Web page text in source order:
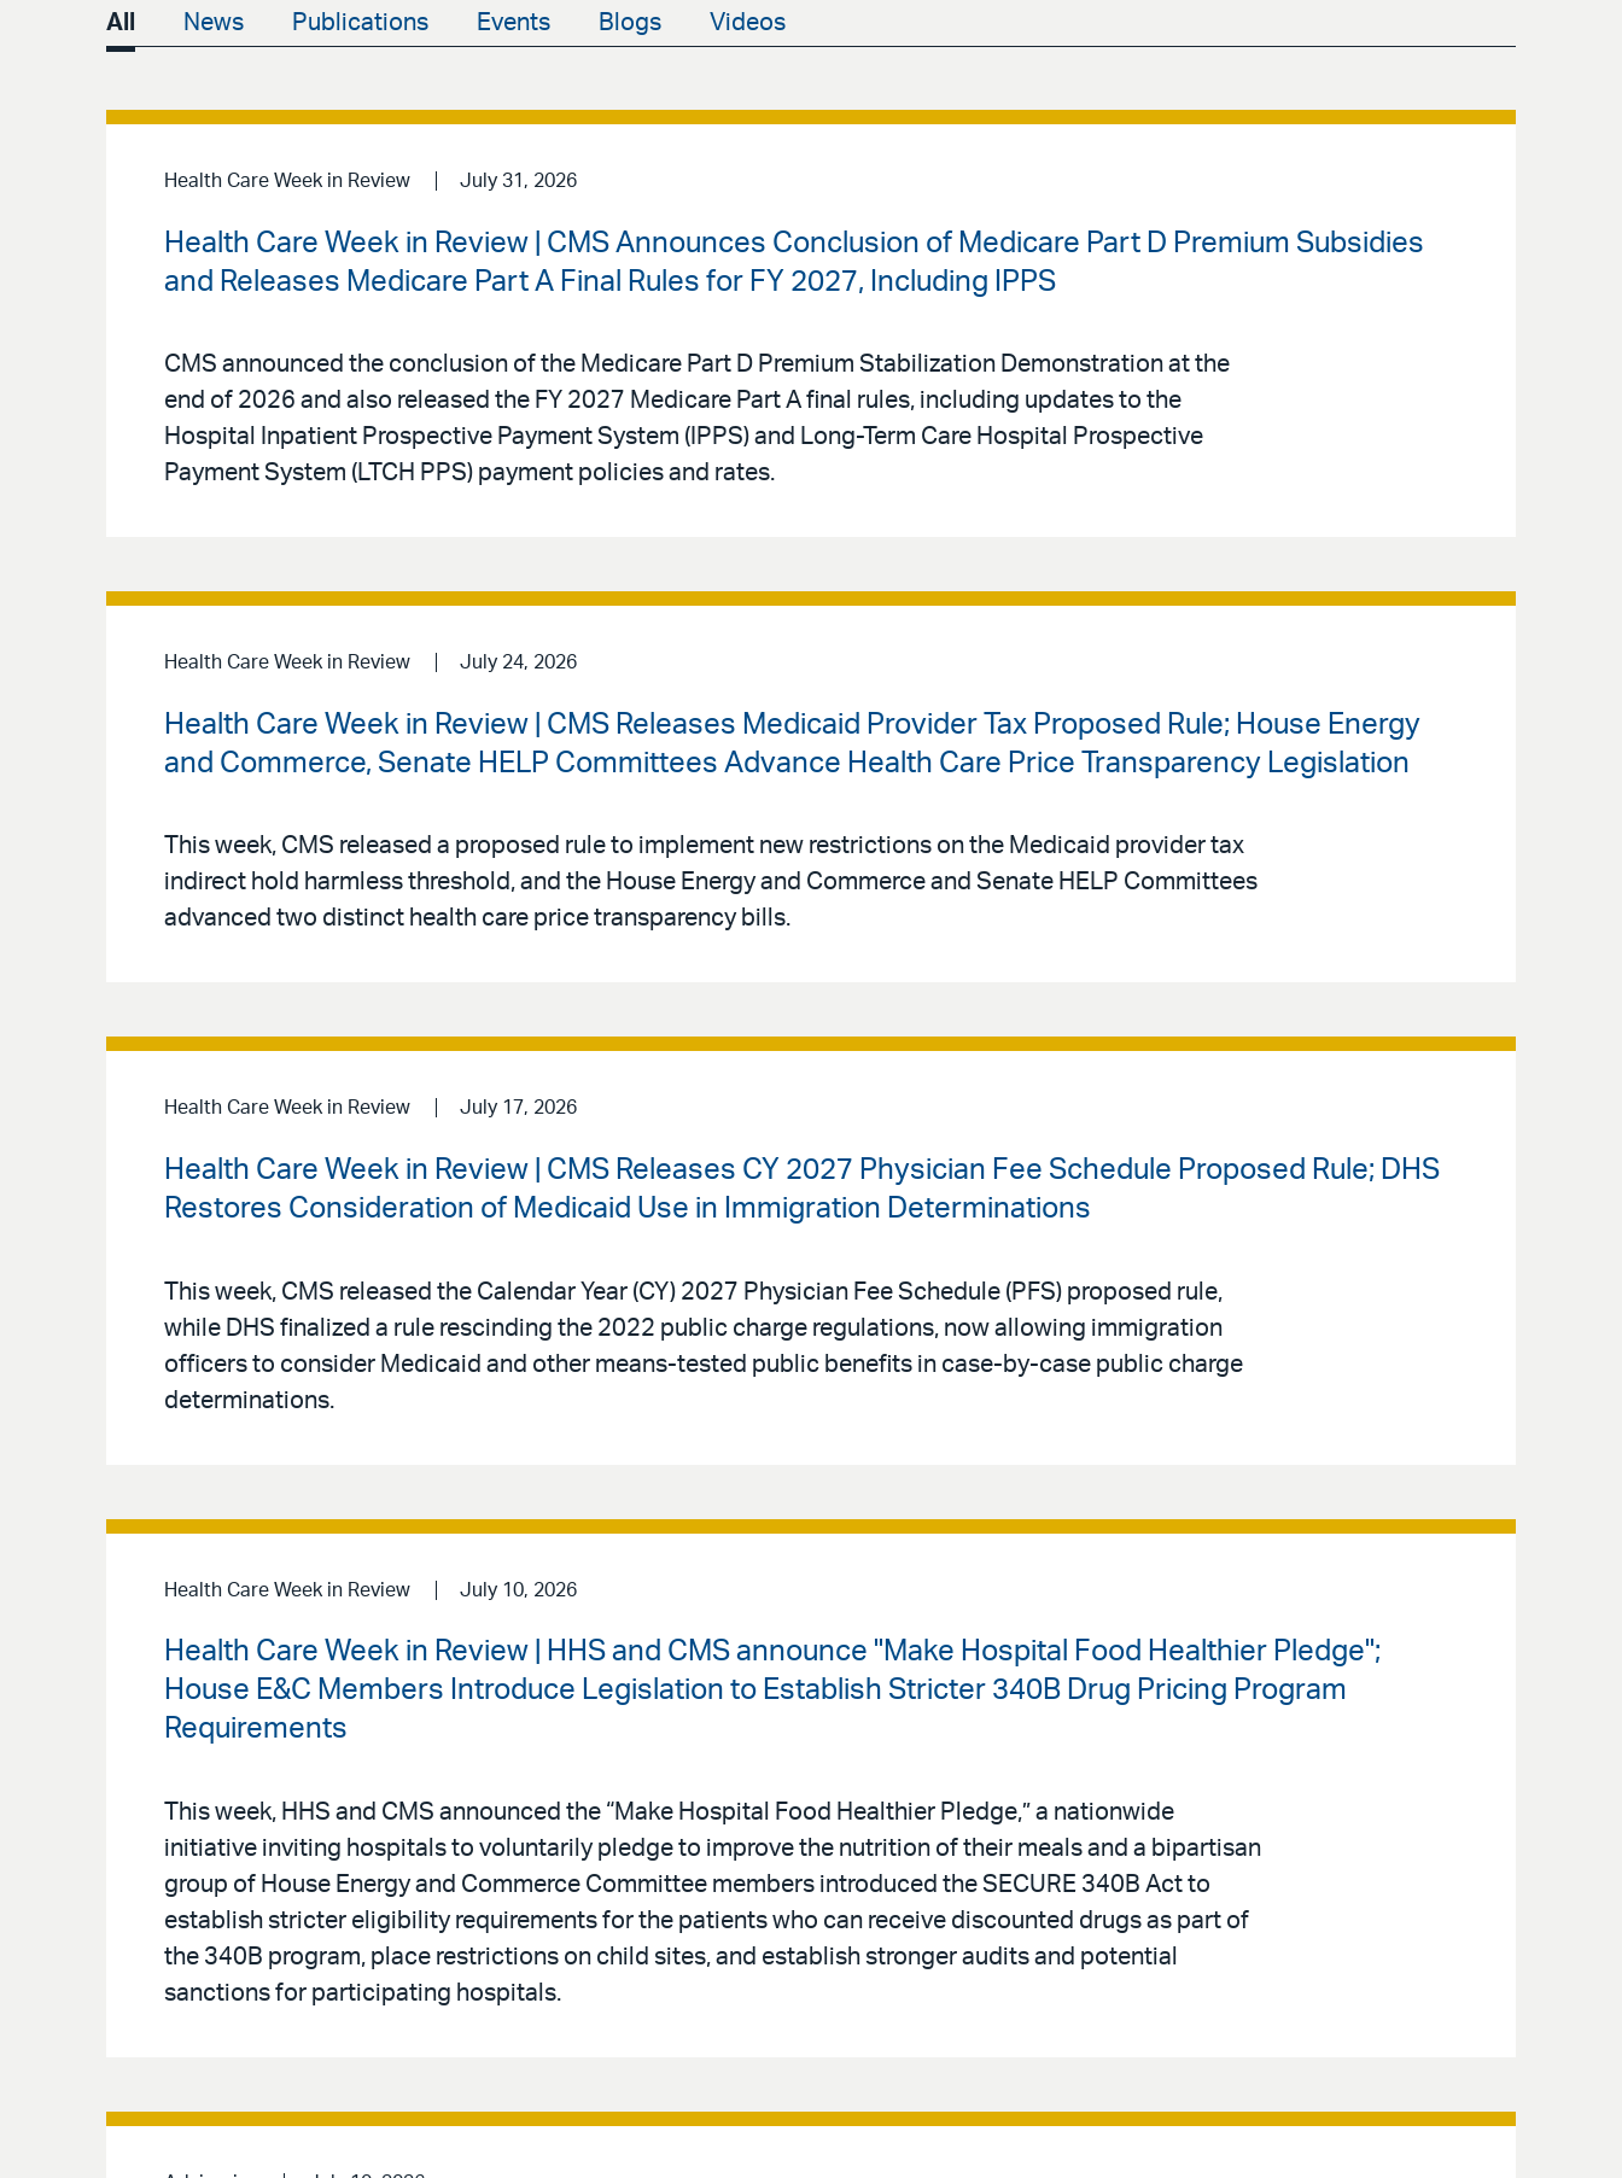
All News Publications Events Blogs Videos
Health Care Week in Review July 31, 2026
Health Care Week in Review | CMS Announces Conclusion of Medicare Part D Premium Subsidies
and Releases Medicare Part A Final Rules for FY 2027, Including IPPS
CMS announced the conclusion of the Medicare Part D Premium Stabilization Demonstration at the
end of 2026 and also released the FY 2027 Medicare Part A final rules, including updates to the
Hospital Inpatient Prospective Payment System (IPPS) and Long-Term Care Hospital Prospective
Payment System (LTCH PPS) payment policies and rates.
Health Care Week in Review July 24, 2026
Health Care Week in Review | CMS Releases Medicaid Provider Tax Proposed Rule; House Energy
and Commerce, Senate HELP Committees Advance Health Care Price Transparency Legislation
This week, CMS released a proposed rule to implement new restrictions on the Medicaid provider tax
indirect hold harmless threshold, and the House Energy and Commerce and Senate HELP Committees
advanced two distinct health care price transparency bills.
Health Care Week in Review July 17, 2026
Health Care Week in Review | CMS Releases CY 2027 Physician Fee Schedule Proposed Rule; DHS
Restores Consideration of Medicaid Use in Immigration Determinations
This week, CMS released the Calendar Year (CY) 2027 Physician Fee Schedule (PFS) proposed rule,
while DHS finalized a rule rescinding the 2022 public charge regulations, now allowing immigration
officers to consider Medicaid and other means-tested public benefits in case-by-case public charge
determinations.
Health Care Week in Review July 10, 2026
Health Care Week in Review | HHS and CMS announce "Make Hospital Food Healthier Pledge";
House E&C Members Introduce Legislation to Establish Stricter 340B Drug Pricing Program
Requirements
This week, HHS and CMS announced the “Make Hospital Food Healthier Pledge,” a nationwide
initiative inviting hospitals to voluntarily pledge to improve the nutrition of their meals and a bipartisan
group of House Energy and Commerce Committee members introduced the SECURE 340B Act to
establish stricter eligibility requirements for the patients who can receive discounted drugs as part of
the 340B program, place restrictions on child sites, and establish stronger audits and potential
sanctions for participating hospitals.